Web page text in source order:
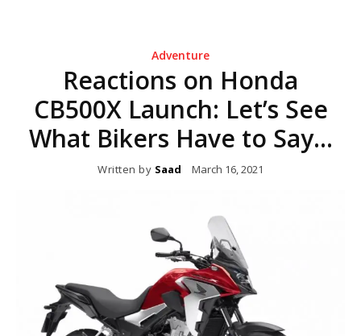
Adventure
Reactions on Honda
CB500X Launch: Let’s See
What Bikers Have to Say…
Written by Saad March 16, 2021